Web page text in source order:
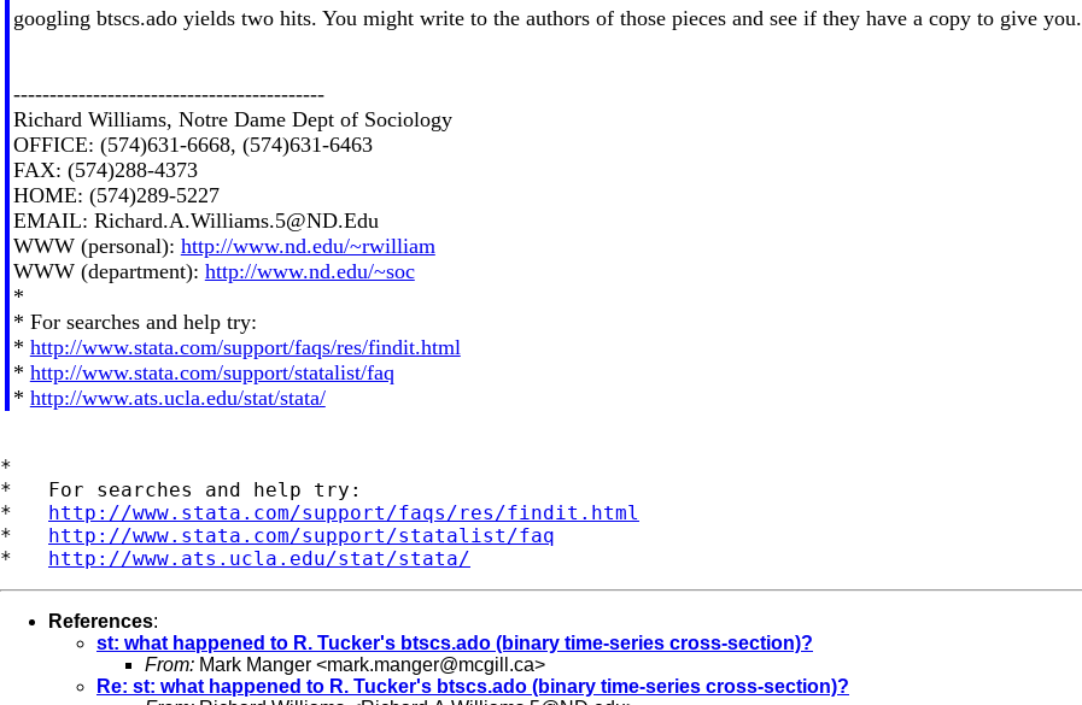
googling btscs.ado yields two hits. You might write to the authors of those pieces and see if they have a copy to give you.
-------------------------------------------
Richard Williams, Notre Dame Dept of Sociology
OFFICE: (574)631-6668, (574)631-6463
FAX: (574)288-4373
HOME: (574)289-5227
EMAIL: Richard.A.Williams.5@ND.Edu
WWW (personal): http://www.nd.edu/~rwilliam
WWW (department): http://www.nd.edu/~soc
*
* For searches and help try:
* http://www.stata.com/support/faqs/res/findit.html
* http://www.stata.com/support/statalist/faq
* http://www.ats.ucla.edu/stat/stata/
*
*   For searches and help try:
* http://www.stata.com/support/faqs/res/findit.html
* http://www.stata.com/support/statalist/faq
* http://www.ats.ucla.edu/stat/stata/
References:
st: what happened to R. Tucker's btscs.ado (binary time-series cross-section)?
From: Mark Manger <mark.manger@mcgill.ca>
Re: st: what happened to R. Tucker's btscs.ado (binary time-series cross-section)?